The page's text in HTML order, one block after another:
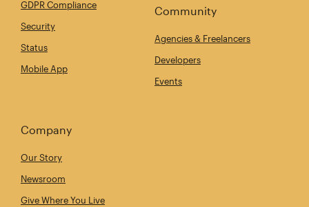
GDPR Compliance
Security
Status
Mobile App
Community
Agencies & Freelancers
Developers
Events
Company
Our Story
Newsroom
Give Where You Live